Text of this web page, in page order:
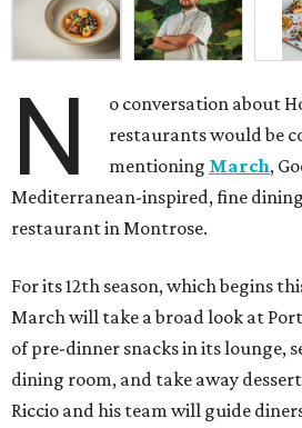
N
o conversation about
restaurants would be
mentioning March,
Mediterranean-inspired, fine
restaurant in Montrose.
For its 12th season, which begins
March will take a broad look at
of pre-dinner snacks in its lounge,
dining room, and take away
Riccio and his team will guide